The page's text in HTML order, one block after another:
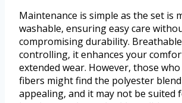
Maintenance is simple as the set is
washable, ensuring easy care
compromising durability.
controlling, it enhances your
extended wear. However, those
fibers might find the polyester
appealing, and it may not be suited